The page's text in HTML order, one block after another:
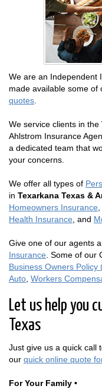
We are an Independent
made available some of
quotes.
We service clients in the
Ahlstrom Insurance
a dedicated team that
your concerns.
We offer all types of
in Texarkana Texas &
Homeowners Insurance,
Health Insurance, and
Give one of our agents
Insurance. Some of our
Business Owners Policy
Auto, Workers
Let us help you
Texas
Just give us a quick call
our quick online quote
For Your Family •